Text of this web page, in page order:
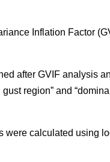
Inflation Factor
after GVIF analysis
region” and
were calculated using